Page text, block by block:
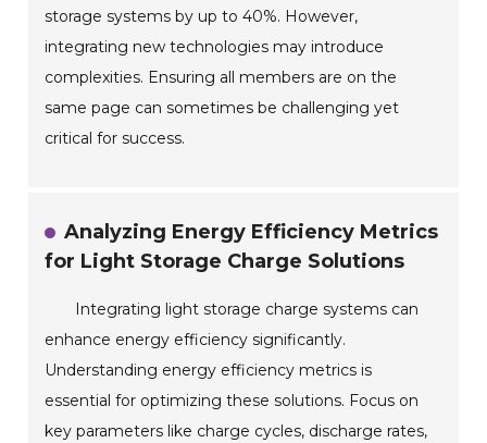
storage systems by up to 40%. However,
integrating new technologies may introduce
complexities. Ensuring all members are on the
same page can sometimes be challenging yet
critical for success.
Analyzing Energy Efficiency Metrics
for Light Storage Charge Solutions
Integrating light storage charge systems can
enhance energy efficiency significantly.
Understanding energy efficiency metrics is
essential for optimizing these solutions. Focus on
key parameters like charge cycles, discharge rates,